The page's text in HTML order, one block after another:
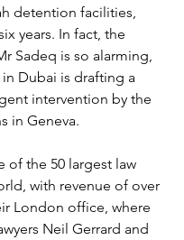
detention facilities,
years. In fact, the
Sadeq is so alarming,
Dubai is drafting a
intervention by the
in Geneva.
of the 50 largest law
with revenue of over
London office, where
Neil Gerrard and